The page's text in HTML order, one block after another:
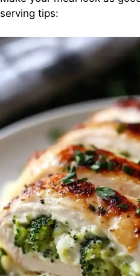
serving tips: